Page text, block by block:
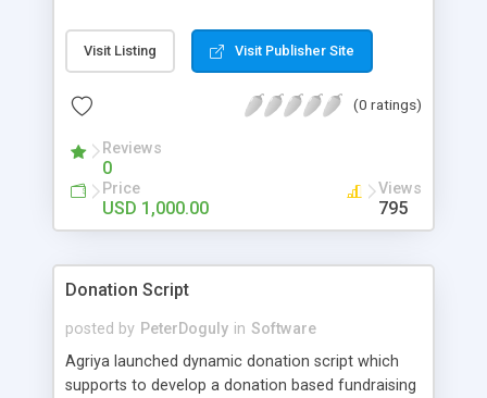
website perfectly.
Visit Listing Visit Publisher Site
(0 ratings)
Reviews
0
Price
USD 1,000.00
Views
795
Donation Script
posted by PeterDoguly in Software
Agriya launched dynamic donation script which
supports to develop a donation based fundraising